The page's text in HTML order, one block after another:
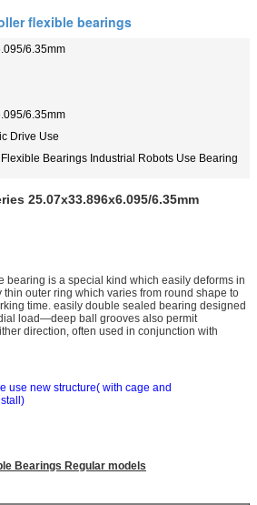
flexible bearings
6.35mm
6.35mm
Drive Use
Bearings Industrial Robots Use Bearing
25.07x33.896x6.095/6.35mm
bearing is a special kind which easily deforms in
thin outer ring which varies from round shape to
time. easily double sealed bearing designed
load—deep ball grooves also permit
direction, often used in conjunction with
use new structure( with cage and
Bearings Regular models